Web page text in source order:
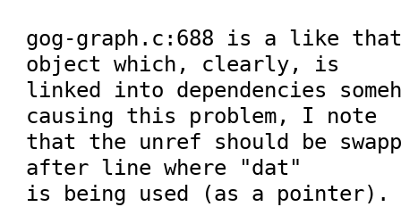
gog-graph.c:688 is a like that
object which, clearly, is
linked into dependencies
causing this problem, I note
that the unref should be
after line where "dat"
is being used (as a pointer).